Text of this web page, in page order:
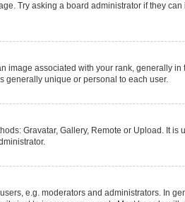
Try asking a board administrator if they
associated with your rank, generally
generally unique or personal to each user.
Gravatar, Gallery, Remote or Upload. It
e.g. moderators and administrators. In